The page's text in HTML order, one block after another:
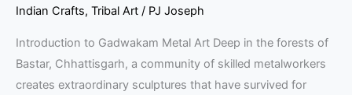
Indian Crafts, Tribal Art / PJ Joseph
Introduction to Gadwakam Metal Art Deep in the forests of
Bastar, Chhattisgarh, a community of skilled metalworkers
creates extraordinary sculptures that have survived for